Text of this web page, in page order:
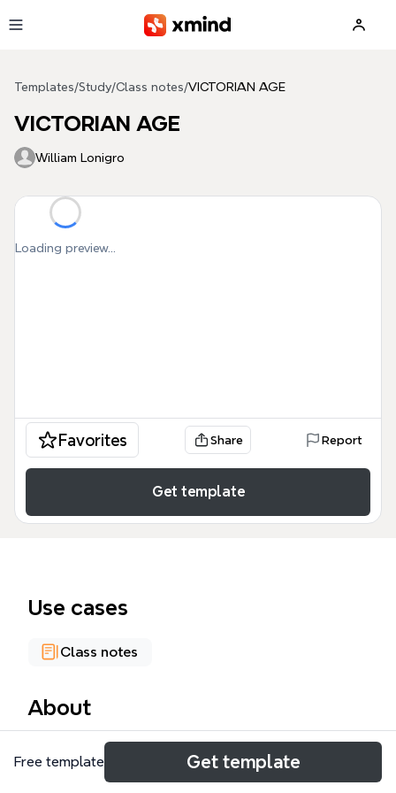
Templates/Study/Class notes/VICTORIAN AGE
VICTORIAN AGE
William Lonigro
Loading preview...
Favorites Share Report
Get template
Use cases
Class notes
About
The VICTORIAN AGE mind map template provides a
structured historical overview of the era spanning
Free template Get template